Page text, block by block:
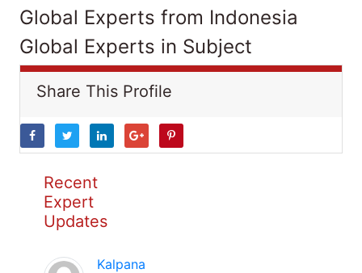
Global Experts from Indonesia
Global Experts in Subject
Share This Profile
Recent
Expert
Updates
Kalpana